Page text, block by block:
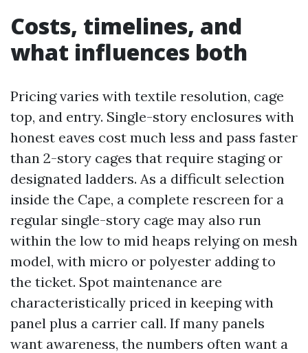
Costs, timelines, and
what influences both
Pricing varies with textile resolution, cage
top, and entry. Single-story enclosures with
honest eaves cost much less and pass faster
than 2-story cages that require staging or
designated ladders. As a difficult selection
inside the Cape, a complete rescreen for a
regular single-story cage may also run
within the low to mid heaps relying on mesh
model, with micro or polyester adding to
the ticket. Spot maintenance are
characteristically priced in keeping with
panel plus a carrier call. If many panels
want awareness, the numbers often want a